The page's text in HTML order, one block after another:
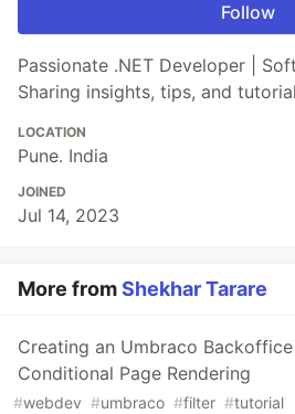
Follow
Passionate .NET Developer |
Sharing insights, tips, and
LOCATION
Pune. India
JOINED
Jul 14, 2023
More fromShekhar Tarare
Creating an Umbraco
Conditional Page Rendering
#webdev #umbraco #filter #tutorial